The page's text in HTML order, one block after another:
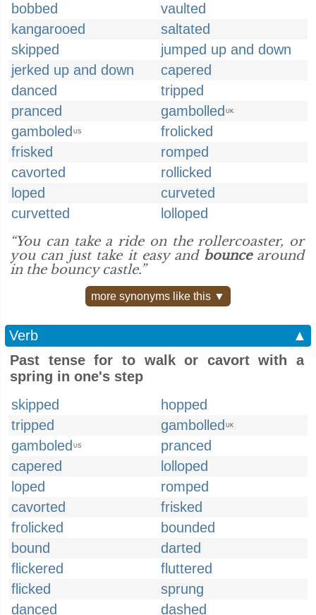
bobbed
vaulted
kangarooed
saltated
skipped
jumped up and down
jerked up and down
capered
danced
tripped
pranced
gambolled UK
gamboled US
frolicked
frisked
romped
cavorted
rollicked
loped
curveted
curvetted
lolloped
“You can take a ride on the rollercoaster, or
you can just take it easy and bouncearound
in the bouncy castle.”
more synonyms like this ▼
Verb
▲
Past tense for to walk or cavort with a
spring in one's step
skipped
hopped
tripped
gambolled UK
gamboled US
pranced
capered
lolloped
loped
romped
cavorted
frisked
frolicked
bounded
bound
darted
flickered
fluttered
flicked
sprung
danced
dashed